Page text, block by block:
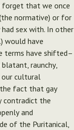
forget that we once
normative) or for
sex with. In other
would have
terms have shifted–
raunchy,
our cultural
fact that gay
contradict the
and
of the Puritanical,